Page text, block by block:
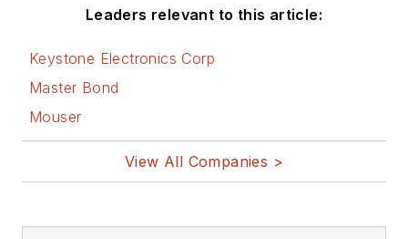
Leaders relevant to this article:
Keystone Electronics Corp
Master Bond
Mouser
View All Companies >